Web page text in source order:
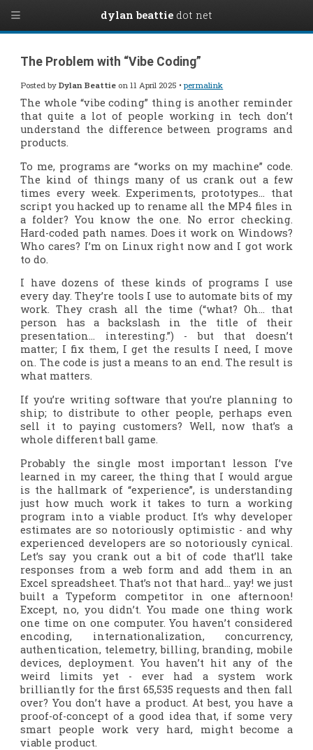
The Problem with “Vibe Coding”
Posted byDylan Beattie on 11 April 2025 •permalink
The whole “vibe coding” thing is another reminder
that quite a lot of people working in tech don’t
understand the difference between programs and
products.
To me, programs are “works on my machine” code.
The kind of things many of us crank out a few
times every week. Experiments, prototypes… that
script you hacked up to rename all the MP4 files in
a folder? You know the one. No error checking.
Hard-coded path names. Does it work on Windows?
Who cares? I’m on Linux right now and I got work
to do.
I have dozens of these kinds of programs I use
every day. They’re tools I use to automate bits of my
work. They crash all the time (“what? Oh… that
person has a backslash in the title of their
presentation… interesting.”) - but that doesn’t
matter; I fix them, I get the results I need, I move
on. The code is just a means to an end. The result is
what matters.
If you’re writing software that you’re planning to
ship; to distribute to other people, perhaps even
sell it to paying customers? Well, now that’s a
whole different ball game.
Probably the single most important lesson I’ve
learned in my career, the thing that I would argue
is the hallmark of “experience”, is understanding
just how much work it takes to turn a working
program into a viable product . It’s why developer
estimates are so notoriously optimistic - and why
experienced developers are so notoriously cynical.
Let’s say you crank out a bit of code that’ll take
responses from a web form and add them in an
Excel spreadsheet. That’s not that hard… yay! we just
built a Typeform competitor in one afternoon!
Except, no, you didn’t. You made one thing work
one time on one computer. You haven’t considered
encoding, internationalization, concurrency,
authentication, telemetry, billing, branding, mobile
devices, deployment. You haven’t hit any of the
weird limits yet - ever had a system work
brilliantly for the first 65,535 requests and then fall
over? You don’t have a product. At best, you have a
proof-of-concept of a good idea that, if some very
smart people work very hard, might become a
viable product.
dylan beattie dot net